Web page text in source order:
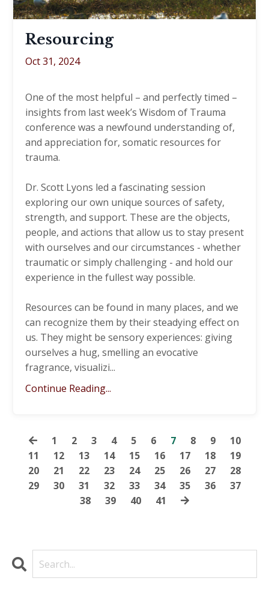
Resourcing
Oct 31, 2024
One of the most helpful – and perfectly timed –
insights from last week’s Wisdom of Trauma
conference was a newfound understanding of,
and appreciation for, somatic resources for
trauma.
Dr. Scott Lyons led a fascinating session
exploring our own unique sources of safety,
strength, and support. These are the objects,
people, and actions that allow us to stay present
with ourselves and our circumstances - whether
traumatic or simply challenging - and hold our
experience in the fullest way possible.
Resources can be found in many places, and we
can recognize them by their steadying effect on
us. They might be sensory experiences: giving
ourselves a hug, smelling an evocative
fragrance, visualizi...
Continue Reading...
1 2 3 4 5 6 7 8 9
10
11
12 13 14 15 16 17 18
19
20
21 22 23 24 25 26 27
28
29
30 31 32 33 34 35 36
37
38
39 40 41